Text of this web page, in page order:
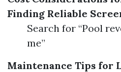
Finding Reliable
Search for “Pool
me”
Maintenance Tips for